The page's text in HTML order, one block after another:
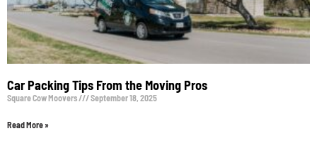
Car Packing Tips From the Moving Pros
Square Cow Moovers September 18, 2025
Read More »